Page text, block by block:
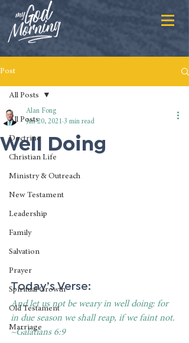
Post
All Posts
Doctrine
Christian Life
Ministry & Outreach
New Testament
Leadership
Family
Salvation
Prayer
Spiritual Growth
Old Testament
Marriage
All Posts
Well Doing
Alan Fong
Jun 20, 2021 3 min read
Today’s Verse:
And let us not be weary in well doing: for
in due season we shall reap, if we faint not.
~Galatians 6:9